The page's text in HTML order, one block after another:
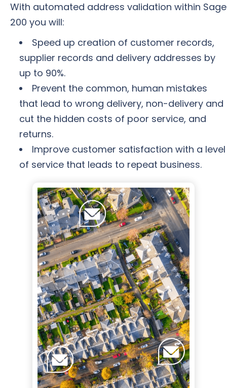
With automated address validation within Sage
200 you will:
Speed up creation of customer records,
supplier records and delivery addresses by
up to 90%.
Prevent the common, human mistakes
that lead to wrong delivery, non-delivery and
cut the hidden costs of poor service, and
returns.
Improve customer satisfaction with a level
of service that leads to repeat business.